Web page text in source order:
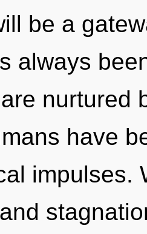
be a
always
nurtured
have
impulses.